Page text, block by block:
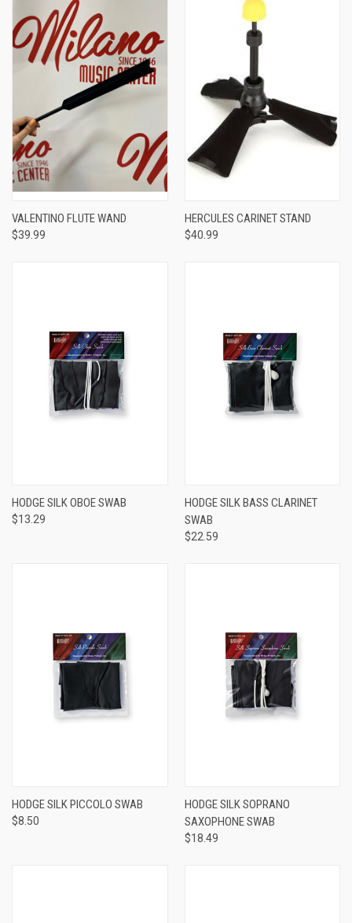
VALENTINO FLUTE WAND
$39.99
HERCULES CARINET STAND
$40.99
HODGE SILK OBOE SWAB
$13.29
HODGE SILK BASS CLARINET
SWAB
$22.59
HODGE SILK PICCOLO SWAB
$8.50
HODGE SILK SOPRANO
SAXOPHONE SWAB
$18.49